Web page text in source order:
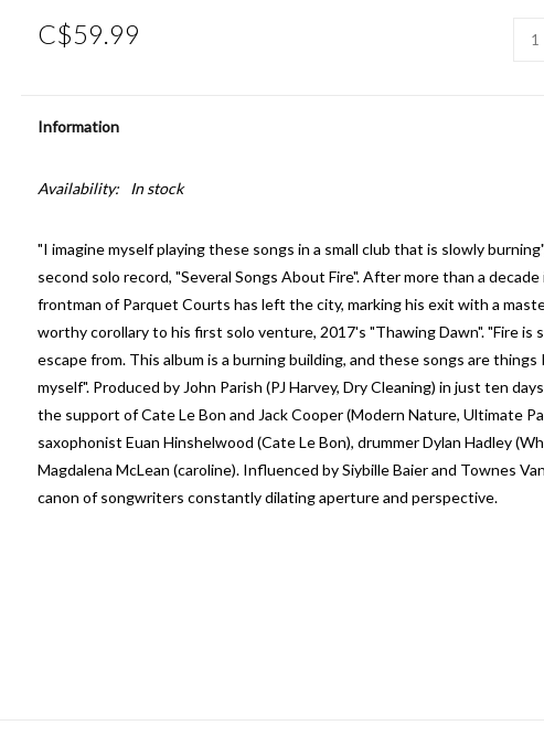
C$59.99
Information
Availability: In stock
"I imagine myself playing these songs in a small club that is slowly
second solo record, "Several Songs About Fire". After more than a
frontman of Parquet Courts has left the city, marking his exit with a
worthy corollary to his first solo venture, 2017's "Thawing Dawn". "Fire is
escape from. This album is a burning building, and these songs are things
myself". Produced by John Parish (PJ Harvey, Dry Cleaning) in just ten
the support of Cate Le Bon and Jack Cooper (Modern Nature, Ultimate
saxophonist Euan Hinshelwood (Cate Le Bon), drummer Dylan Hadley
Magdalena McLean (caroline). Influenced by Siybille Baier and Townes
canon of songwriters constantly dilating aperture and perspective.